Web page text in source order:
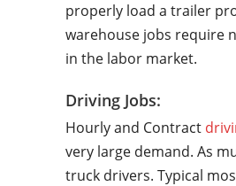
properly load a trailer
warehouse jobs require
in the labor market.
Driving Jobs:
Hourly and Contract
very large demand. As
truck drivers. Typical